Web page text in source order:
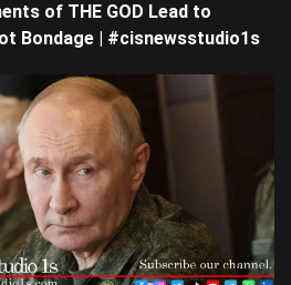
of THE GOD Lead to
Bondage | #cisnewsstudio1s